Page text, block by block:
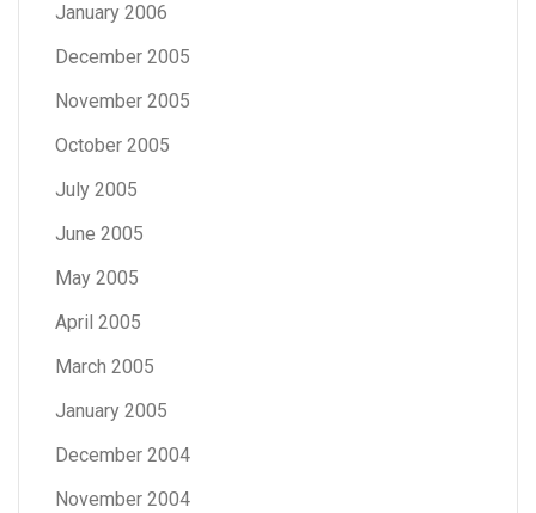
January 2006
December 2005
November 2005
October 2005
July 2005
June 2005
May 2005
April 2005
March 2005
January 2005
December 2004
November 2004